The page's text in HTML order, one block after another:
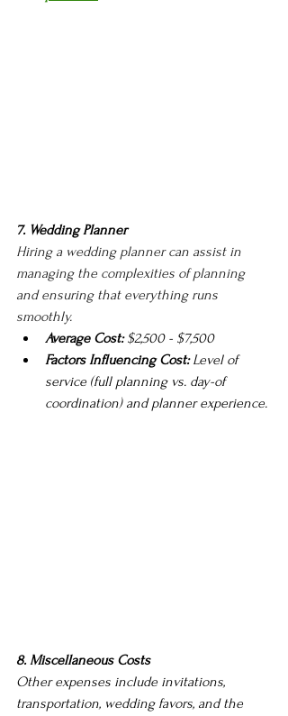
7. Wedding Planner
Hiring a wedding planner can assist in
managing the complexities of planning
and ensuring that everything runs
smoothly.
Average Cost: $2,500 - $7,500
Factors Influencing Cost: Level of
service (full planning vs. day-of
coordination) and planner experience.
8. Miscellaneous Costs
Other expenses include invitations,
transportation, wedding favors, and the